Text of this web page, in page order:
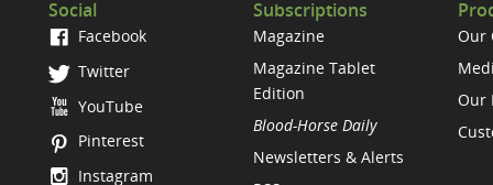
Social
Facebook
Twitter
YouTube
Pinterest
Instagram
Subscriptions
Magazine
Magazine Tablet
Edition
Blood-Horse Daily
Newsletters & Alerts
Our
Our